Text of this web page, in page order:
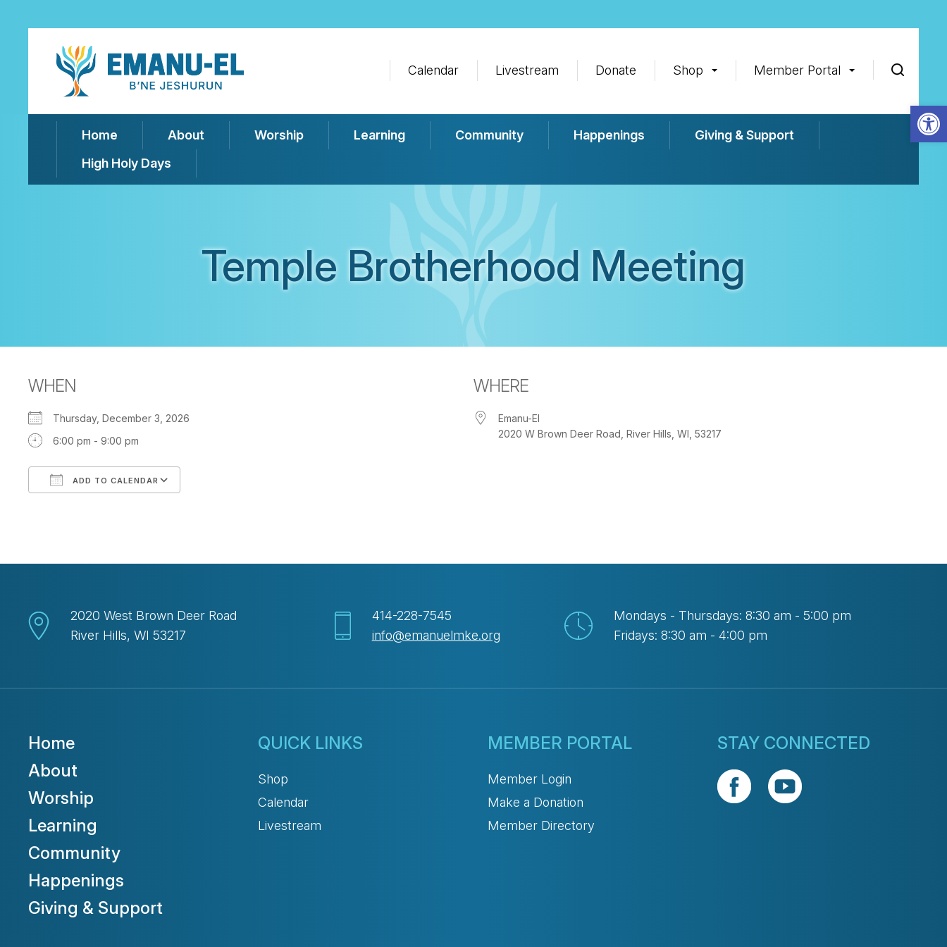
Calendar Livestream Donate Shop Member Portal
Home About Worship Learning Community Happenings
Giving & Support
High Holy Days
Temple Brotherhood Meeting
WHEN
Thursday, December 3, 2026
6:00 pm - 9:00 pm
ADD TO CALENDAR
WHERE
Emanu-El
2020 W Brown Deer Road, River Hills, WI, 53217
2020 West Brown Deer Road
River Hills, WI 53217
414-228-7545
info@emanuelmke.org
Mondays - Thursdays: 8:30 am - 5:00 pm
Fridays: 8:30 am - 4:00 pm
Home
About
Worship
Learning
Community
Happenings
Giving & Support
QUICK LINKS
Shop
Calendar
Livestream
MEMBER PORTAL
Member Login
Make a Donation
Member Directory
STAY CONNECTED